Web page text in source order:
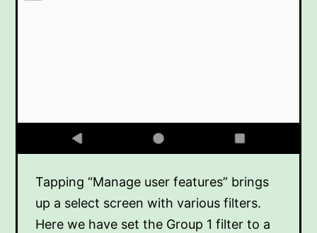
Tapping “Manage user features” brings
up a select screen with various filters.
Here we have set the Group 1 filter to a